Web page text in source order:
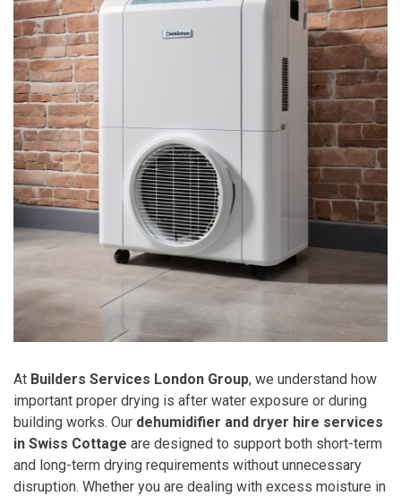
At Builders Services London Group, we understand how
important proper drying is after water exposure or during
building works. Our dehumidifier and dryer hire services
in Swiss Cottage are designed to support both short-term
and long-term drying requirements without unnecessary
disruption. Whether you are dealing with excess moisture in